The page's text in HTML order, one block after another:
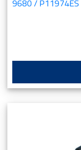
9680 / P11974ES